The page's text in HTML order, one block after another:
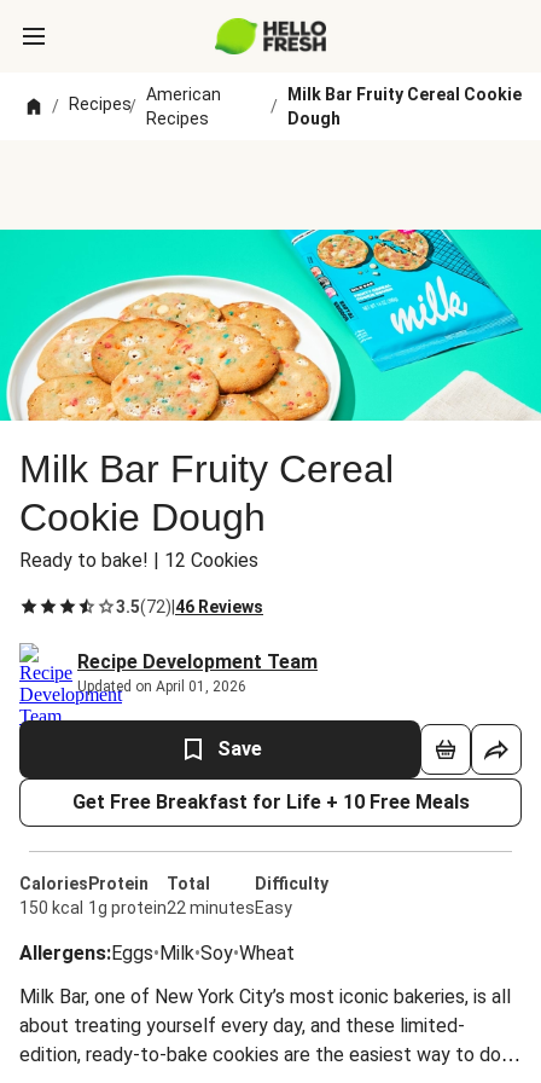
/ Recipes/
American
Recipes
/
Milk Bar Fruity Cereal Cookie
Dough
Milk Bar Fruity Cereal
Cookie Dough
Ready to bake! | 12 Cookies
3.5(72) 46 Reviews
Recipe Development Team
Updated on April 01, 2026
Save
Get Free Breakfast for Life + 10 Free Meals
Calories
150 kcal
Protein
1g protein
Total
22 minutes
Difficulty
Easy
Allergens:Eggs•Milk•Soy•Wheat
Milk Bar, one of New York City’s most iconic bakeries, is all
about treating yourself every day, and these limited-
edition, ready-to-bake cookies are the easiest way to do